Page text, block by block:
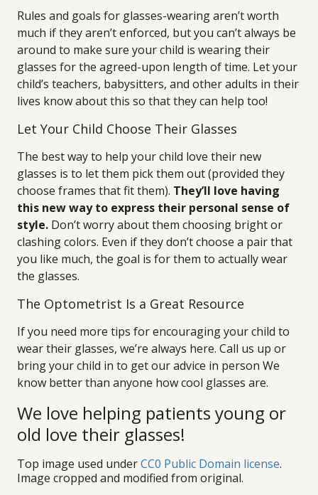
Rules and goals for glasses-wearing aren’t worth
much if they aren’t enforced, but you can’t always be
around to make sure your child is wearing their
glasses for the agreed-upon length of time. Let your
child’s teachers, babysitters, and other adults in their
lives know about this so that they can help too!
Let Your Child Choose Their Glasses
The best way to help your child love their new
glasses is to let them pick them out (provided they
choose frames that fit them). They’ll love having
this new way to express their personal sense of
style. Don’t worry about them choosing bright or
clashing colors. Even if they don’t choose a pair that
you like much, the goal is for them to actually wear
the glasses.
The Optometrist Is a Great Resource
If you need more tips for encouraging your child to
wear their glasses, we’re always here. Call us up or
bring your child in to get our advice in person We
know better than anyone how cool glasses are.
We love helping patients young or
old love their glasses!
Top image used underCC0 Public Domain license.
Image cropped and modified from original.